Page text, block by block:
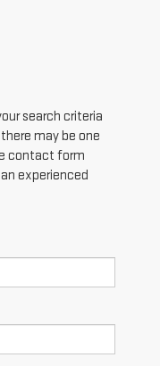
search criteria
may be one
contact form
experienced